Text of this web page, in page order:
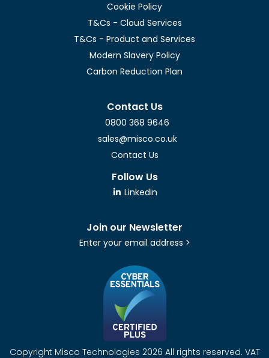
Cookie Policy
T&Cs - Cloud Services
T&Cs - Product and Services
Modern Slavery Policy
Carbon Reduction Plan
Contact Us
0800 368 9646
sales@misco.co.uk
Contact Us
Follow Us
Linkedin
Join our Newsletter
Enter your email address >
Copyright Misco Technologies 2026 All rights reserved. VAT